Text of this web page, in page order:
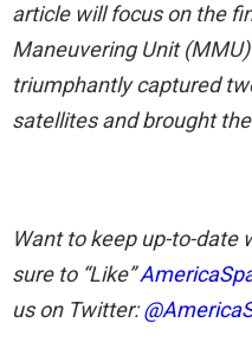
article will focus on the
Maneuvering Unit
triumphantly captured
satellites and brought
Want to keep up-to-date
sure to “Like”
us on Twitter: